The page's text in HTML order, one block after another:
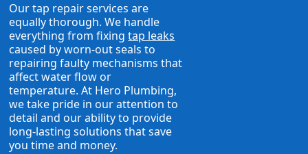
Our tap repair services are
equally thorough. We handle
everything from fixingtap leaks
caused by worn-out seals to
repairing faulty mechanisms that
affect water flow or
temperature. At Hero Plumbing,
we take pride in our attention to
detail and our ability to provide
long-lasting solutions that save
you time and money.